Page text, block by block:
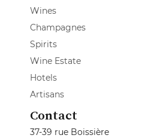
Wines
Champagnes
Spirits
Wine Estate
Hotels
Artisans
Contact
37-39 rue Boissière